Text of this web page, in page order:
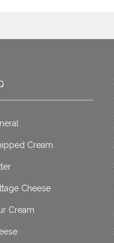
Cream
Cheese
Cream